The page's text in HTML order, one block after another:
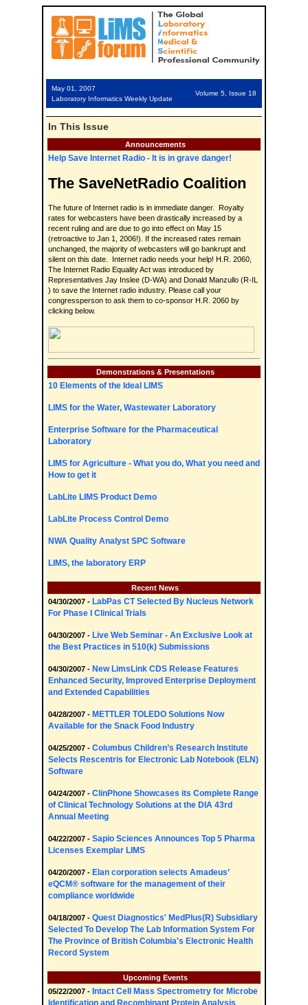
May 01, 2007
Laboratory Informatics Weekly Update
Volume 5, Issue 18
In This Issue
Announcements
Help Save Internet Radio - It is in grave danger!
The SaveNetRadio Coalition
The future of Internet radio is in immediate danger. Royalty
rates for webcasters have been drastically increased by a
recent ruling and are due to go into effect on May 15
(retroactive to Jan 1, 2006!). If the increased rates remain
unchanged, the majority of webcasters will go bankrupt and
silent on this date. Internet radio needs your help! H.R. 2060,
The Internet Radio Equality Act was introduced by
Representatives Jay Inslee (D-WA) and Donald Manzullo (R-IL
) to save the Internet radio industry. Please call your
congressperson to ask them to co-sponsor H.R. 2060 by
clicking below.
Demonstrations & Presentations
10 Elements of the Ideal LIMS
LIMS for the Water, Wastewater Laboratory
Enterprise Software for the Pharmaceutical
Laboratory
LIMS for Agriculture - What you do, What you need and
How to get it
LabLite LIMS Product Demo
LabLite Process Control Demo
NWA Quality Analyst SPC Software
LIMS, the laboratory ERP
Recent News
04/30/2007 - LabPas CT Selected By Nucleus Network
For Phase I Clinical Trials
04/30/2007 - Live Web Seminar - An Exclusive Look at
the Best Practices in 510(k) Submissions
04/30/2007 - New LimsLink CDS Release Features
Enhanced Security, Improved Enterprise Deployment
and Extended Capabilities
04/28/2007 - METTLER TOLEDO Solutions Now
Available for the Snack Food Industry
04/25/2007 - Columbus Children’s Research Institute
Selects Rescentris for Electronic Lab Notebook (ELN)
Software
04/24/2007 - ClinPhone Showcases its Complete Range
of Clinical Technology Solutions at the DIA 43rd
Annual Meeting
04/22/2007 - Sapio Sciences Announces Top 5 Pharma
Licenses Exemplar LIMS
04/20/2007 - Elan corporation selects Amadeus’
eQCM® software for the management of their
compliance worldwide
04/18/2007 - Quest Diagnostics' MedPlus(R) Subsidiary
Selected To Develop The Lab Information System For
The Province of British Columbia's Electronic Health
Record System
Upcoming Events
05/22/2007 - Intact Cell Mass Spectrometry for Microbe
Identification and Recombinant Protein Analysis